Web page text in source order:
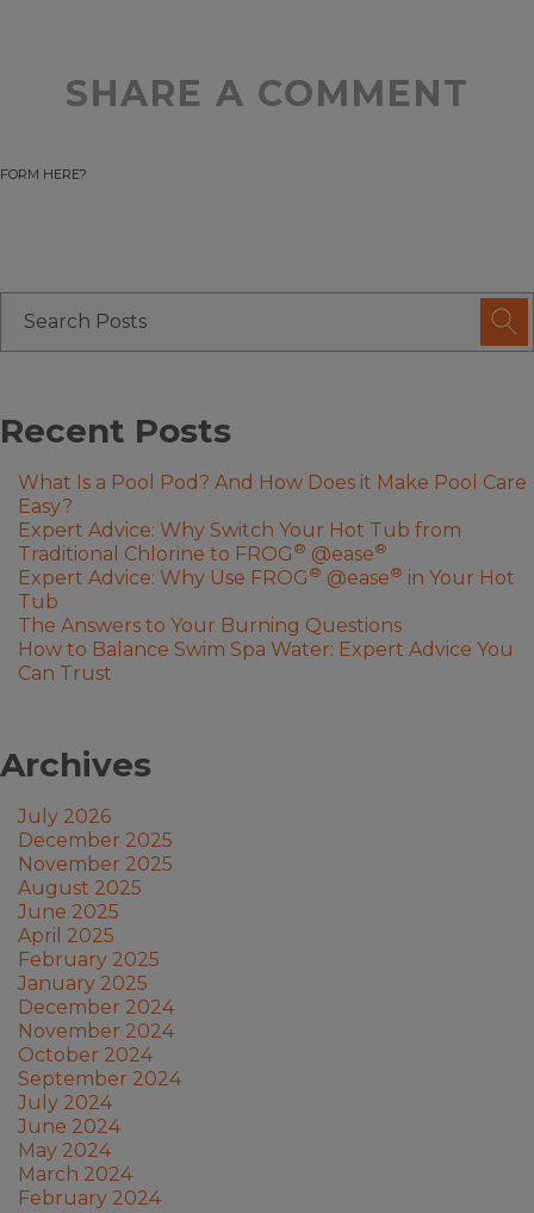
SHARE A COMMENT
FORM HERE?
Recent Posts
What Is a Pool Pod? And How Does it Make Pool Care
Easy?
Expert Advice: Why Switch Your Hot Tub from
Traditional Chlorine to FROG ® @ease®
Expert Advice: Why Use FROG ® @ease® in Your Hot
Tub
The Answers to Your Burning Questions
How to Balance Swim Spa Water: Expert Advice You
Can Trust
Archives
July 2026
December 2025
November 2025
August 2025
June 2025
April 2025
February 2025
January 2025
December 2024
November 2024
October 2024
September 2024
July 2024
June 2024
May 2024
March 2024
February 2024